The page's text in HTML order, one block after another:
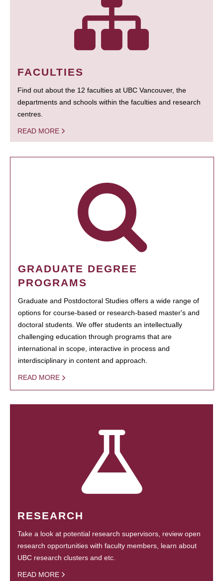
FACULTIES
Find out about the 12 faculties at UBC Vancouver, the
departments and schools within the faculties and research
centres.
READ MORE
GRADUATE DEGREE
PROGRAMS
Graduate and Postdoctoral Studies offers a wide range of
options for course-based or research-based master's and
doctoral students. We offer students an intellectually
challenging education through programs that are
international in scope, interactive in process and
interdisciplinary in content and approach.
READ MORE
RESEARCH
Take a look at potential research supervisors, review open
research opportunities with faculty members, learn about
UBC research clusters and etc.
READ MORE